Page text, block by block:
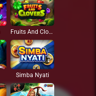
Fruits And Clovers
Simba Nyati